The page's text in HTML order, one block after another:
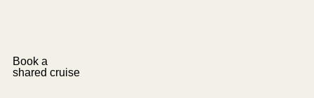
Book a
shared cruise